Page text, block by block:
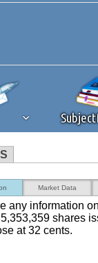
you're
Market Data
any information
shares
at 32 cents.